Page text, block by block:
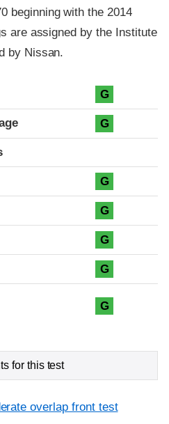
beginning with the 2014
are assigned by the Institute
by Nissan.
G
G
G
G
G
G
G
for this test
overlap front test